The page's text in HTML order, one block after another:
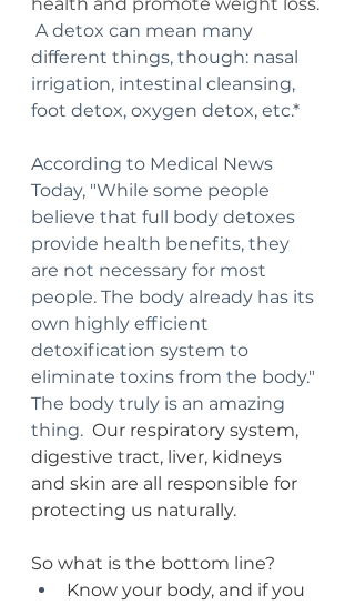
A detox can mean many
different things, though: nasal
irrigation, intestinal cleansing,
foot detox, oxygen detox, etc.*
According to Medical News
Today, "While some people
believe that full body detoxes
provide health benefits, they
are not necessary for most
people. The body already has its
own highly efficient
detoxification system to
eliminate toxins from the body."
The body truly is an amazing
thing. Our respiratory system,
digestive tract, liver, kidneys
and skin are all responsible for
protecting us naturally.
So what is the bottom line?
Know your body, and if you